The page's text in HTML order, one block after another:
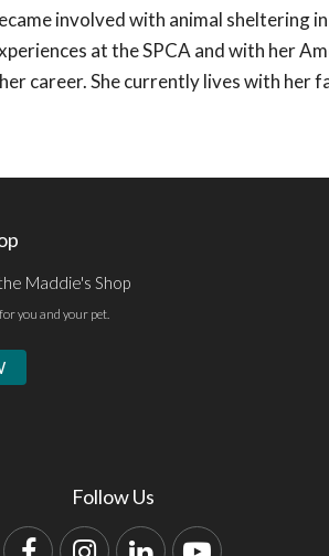
involved with animal sheltering
at the SPCA and with her
career. She currently lives with her
Maddie's Shop
you and your pet.
Follow Us
FacebookInstagram
LinkedInYouTube